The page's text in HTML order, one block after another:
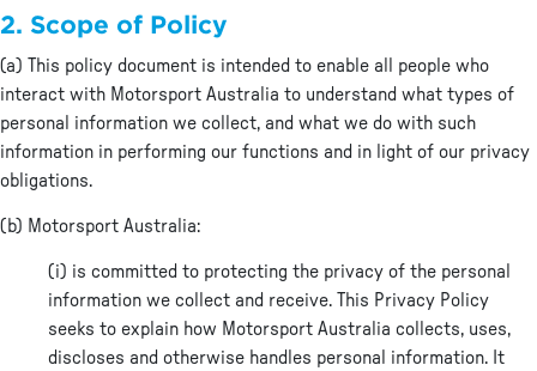
2. Scope of Policy
(a) This policy document is intended to enable all people who
interact with Motorsport Australia to understand what types of
personal information we collect, and what we do with such
information in performing our functions and in light of our privacy
obligations.
(b) Motorsport Australia:
(i) is committed to protecting the privacy of the personal
information we collect and receive. This Privacy Policy
seeks to explain how Motorsport Australia collects, uses,
discloses and otherwise handles personal information. It